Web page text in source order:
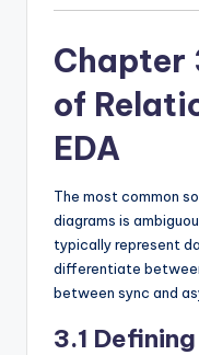
Chapter
of
EDA
The most common
diagrams is
typically represent
differentiate
between sync and
3.1